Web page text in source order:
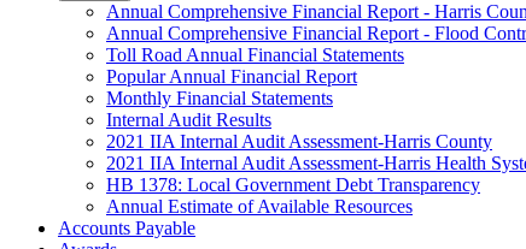
Annual Comprehensive Financial Report - Harris
Annual Comprehensive Financial Report - Flood
Toll Road Annual Financial Statements
Popular Annual Financial Report
Monthly Financial Statements
Internal Audit Results
2021 IIA Internal Audit Assessment-Harris County
2021 IIA Internal Audit Assessment-Harris Health
HB 1378: Local Government Debt Transparency
Annual Estimate of Available Resources
Accounts Payable